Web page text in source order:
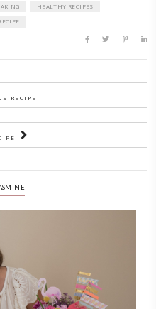
You can add extra oil if you
the oil to the lentils and the
final stir using a metal spoon (so
and top up with a bit of water if
the heat and simmer until the
metal spoon to fluff the rice and
garlic and dry mint!